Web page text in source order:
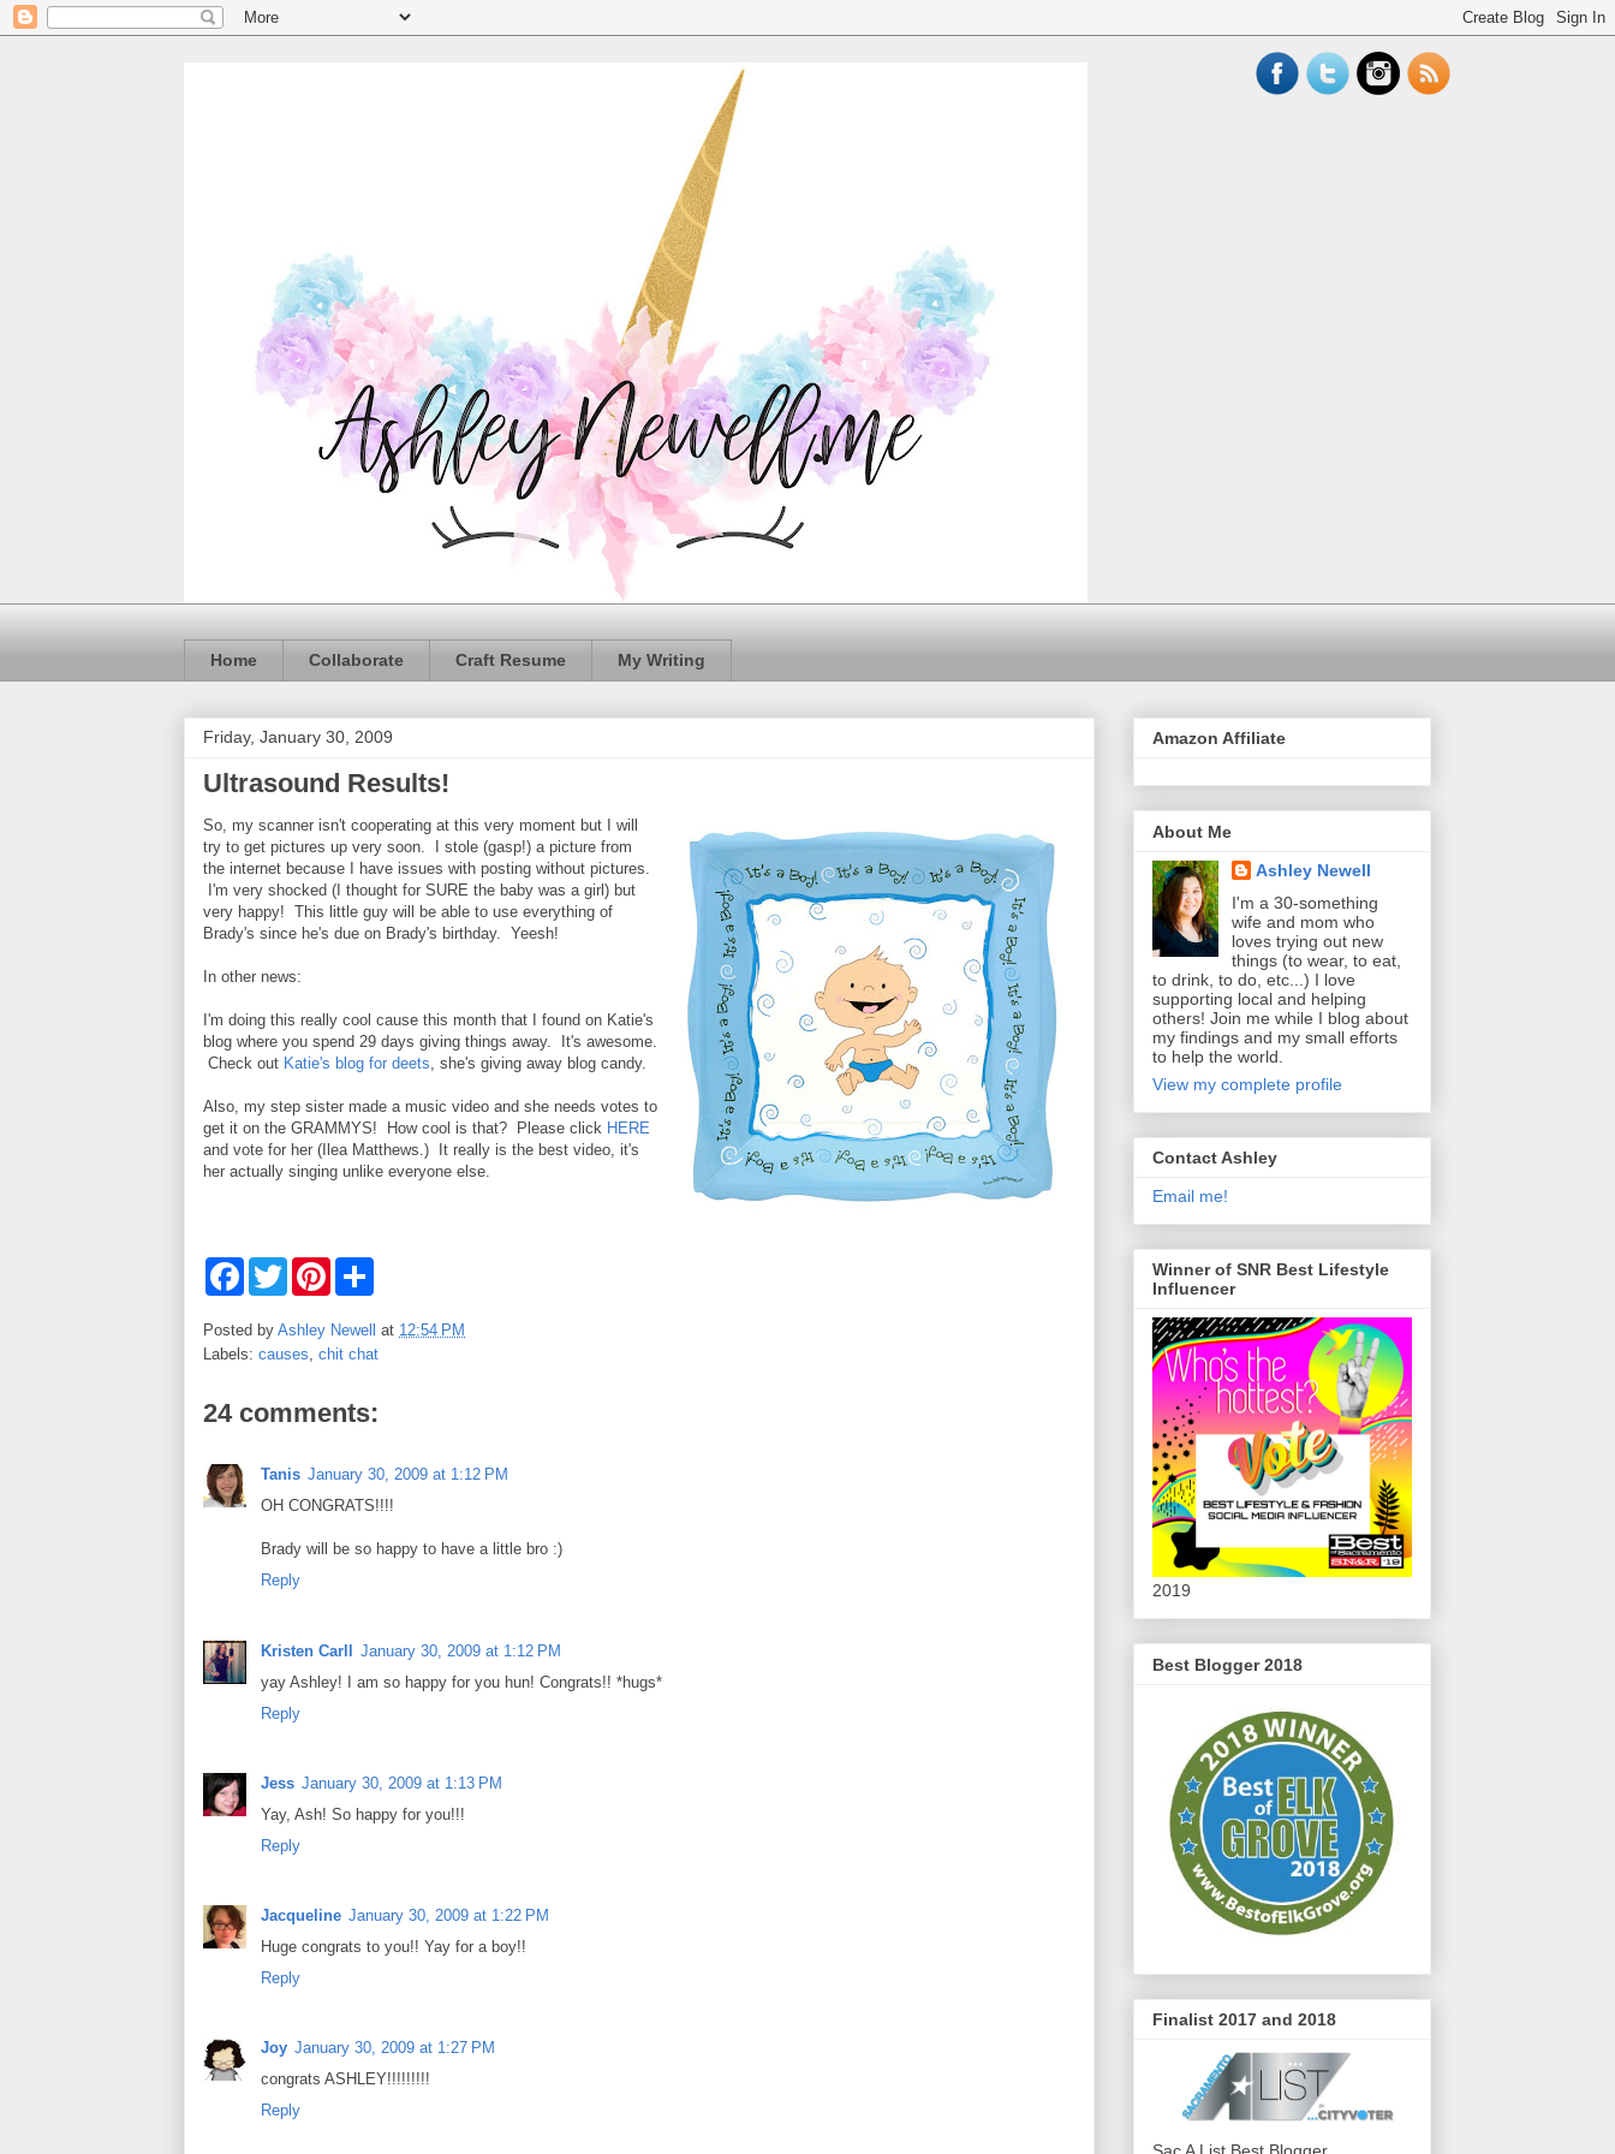
Home Collaborate Craft Resume My Writing
Friday, January 30, 2009
Ultrasound Results!
So, my scanner isn't cooperating at this very moment but I will
try to get pictures up very soon. I stole (gasp!) a picture from
the internet because I have issues with posting without pictures.
I'm very shocked (I thought for SURE the baby was a girl) but
very happy! This little guy will be able to use everything of
Brady's since he's due on Brady's birthday. Yeesh!
In other news:
I'm doing this really cool cause this month that I found on Katie's
blog where you spend 29 days giving things away. It's awesome.
Check out Katie's blog for deets , she's giving away blog candy.
Also, my step sister made a music video and she needs votes to
get it on the GRAMMYS! How cool is that? Please click HERE
and vote for her (Ilea Matthews.) It really is the best video, it's
her actually singing unlike everyone else.
F
e
o
T
w
t
e
P
t
r
t
r
Posted by Ashley Newell at 12:54 PM
Labels: causes, chit chat
24 comments:
Tanis January 30, 2009 at 1:12 PM
OH CONGRATS!!!!
Brady will be so happy to have a little bro :)
Reply
Kristen Carll January 30, 2009 at 1:12 PM
yay Ashley! I am so happy for you hun! Congrats!! *hugs*
Reply
Jess January 30, 2009 at 1:13 PM
Yay, Ash! So happy for you!!!
Reply
Jacqueline January 30, 2009 at 1:22 PM
Huge congrats to you!! Yay for a boy!!
Reply
Joy January 30, 2009 at 1:27 PM
congrats ASHLEY!!!!!!!!!
Reply
Amazon Affiliate
About Me
Ashley Newell
I'm a 30-something
wife and mom who
loves trying out new
things (to wear, to eat,
to drink, to do, etc...) I love
supporting local and helping
others! Join me while I blog about
my findings and my small efforts
to help the world.
View my complete profile
Contact Ashley
Email me!
Winner of SNR Best Lifestyle
Influencer
2019
Best Blogger 2018
Finalist 2017 and 2018